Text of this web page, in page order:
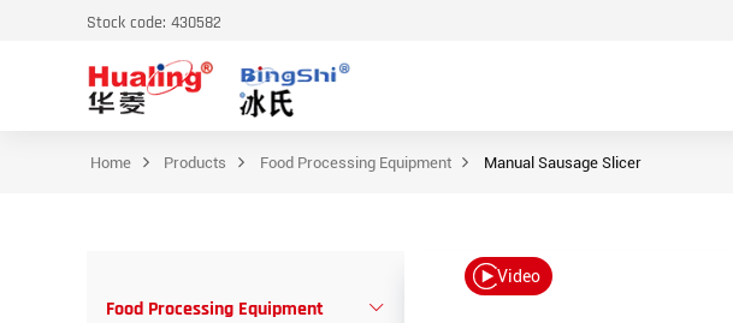
Stock code: 430582
Home Products Food Processing Equipment Manual Sausage Slicer
Video
Food Processing Equipment